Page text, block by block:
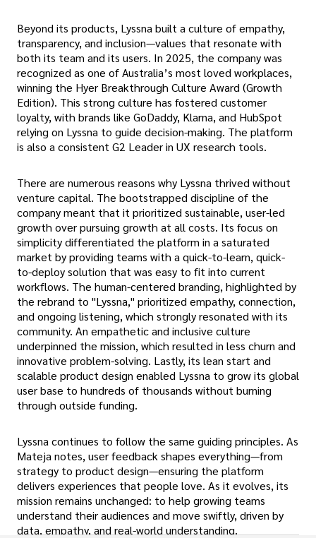
Beyond its products, Lyssna built a culture of empathy,
transparency, and inclusion—values that resonate with
both its team and its users. In 2025, the company was
recognized as one of Australia’s most loved workplaces,
winning the Hyer Breakthrough Culture Award (Growth
Edition). This strong culture has fostered customer
loyalty, with brands like GoDaddy, Klarna, and HubSpot
relying on Lyssna to guide decision-making. The platform
is also a consistent G2 Leader in UX research tools.
There are numerous reasons why Lyssna thrived without
venture capital. The bootstrapped discipline of the
company meant that it prioritized sustainable, user-led
growth over pursuing growth at all costs. Its focus on
simplicity differentiated the platform in a saturated
market by providing teams with a quick-to-learn, quick-
to-deploy solution that was easy to fit into current
workflows. The human-centered branding, highlighted by
the rebrand to "Lyssna," prioritized empathy, connection,
and ongoing listening, which strongly resonated with its
community. An empathetic and inclusive culture
underpinned the mission, which resulted in less churn and
innovative problem-solving. Lastly, its lean start and
scalable product design enabled Lyssna to grow its global
user base to hundreds of thousands without burning
through outside funding.
Lyssna continues to follow the same guiding principles. As
Mateja notes, user feedback shapes everything—from
strategy to product design—ensuring the platform
delivers experiences that people love. As it evolves, its
mission remains unchanged: to help growing teams
understand their audiences and move swiftly, driven by
data, empathy, and real-world understanding.